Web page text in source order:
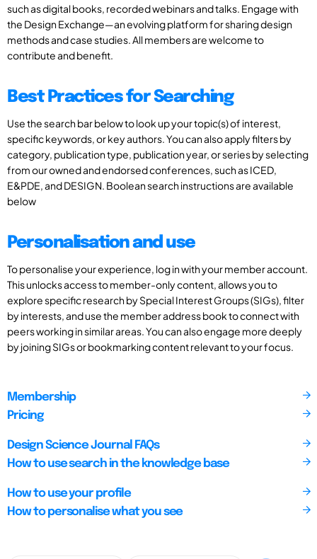
such as digital books, recorded webinars and talks. Engage with
the Design Exchange—an evolving platform for sharing design
methods and case studies. All members are welcome to
contribute and benefit.
Best Practices for Searching
Use the search bar below to look up your topic(s) of interest,
specific keywords, or key authors. You can also apply filters by
category, publication type, publication year, or series by selecting
from our owned and endorsed conferences, such as ICED,
E&PDE, and DESIGN. Boolean search instructions are available
below
Personalisation and use
To personalise your experience, log in with your member account.
This unlocks access to member-only content, allows you to
explore specific research by Special Interest Groups (SIGs), filter
by interests, and use the member address book to connect with
peers working in similar areas. You can also engage more deeply
by joining SIGs or bookmarking content relevant to your focus.
Membership
Pricing
Design Science Journal FAQs
How to use search in the knowledge base
How to use your profile
How to personalise what you see